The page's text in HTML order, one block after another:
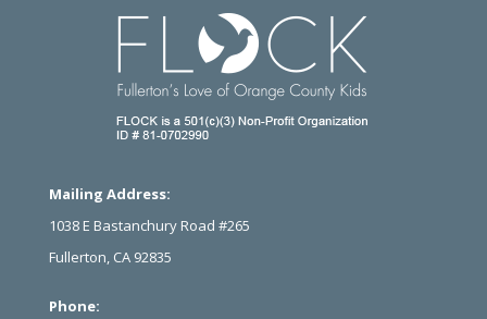
Mailing Address:
1038 E Bastanchury Road #265
Fullerton, CA 92835
Phone: